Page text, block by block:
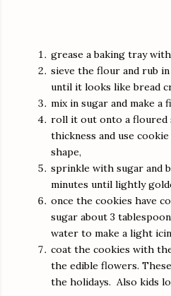
grease a baking tray
sieve the flour and rub
until it looks like bread
mix in sugar and make a
roll it out onto a floured
thickness and use
shape,
sprinkle with sugar and
minutes until lightly
once the cookies have
sugar about 3
water to make a light
coat the cookies with
the edible flowers.
the holidays. Also kids